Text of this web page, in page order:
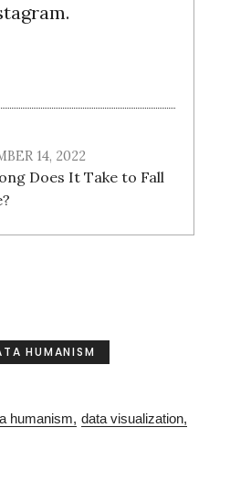
14, 2022
Does It Take to Fall
HUMANISM
humanism data visualization